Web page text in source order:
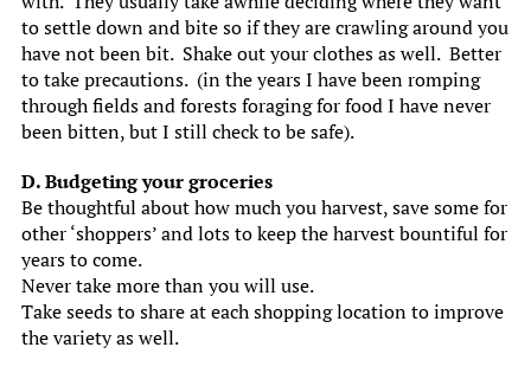
to settle down and bite so if they are crawling around you
have not been bit. Shake out your clothes as well. Better
to take precautions. (in the years I have been romping
through fields and forests foraging for food I have never
been bitten, but I still check to be safe).
D. Budgeting your groceries
Be thoughtful about how much you harvest, save some for
other ‘shoppers’ and lots to keep the harvest bountiful for
years to come.
Never take more than you will use.
Take seeds to share at each shopping location to improve
the variety as well.